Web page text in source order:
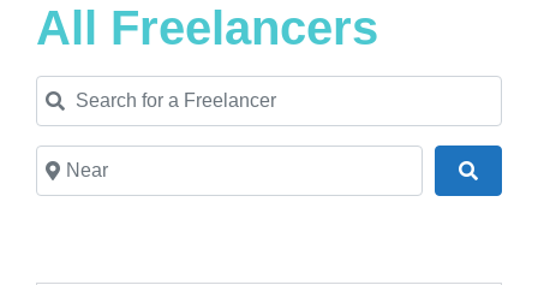
All Freelancers
Search for a Freelancer
Near